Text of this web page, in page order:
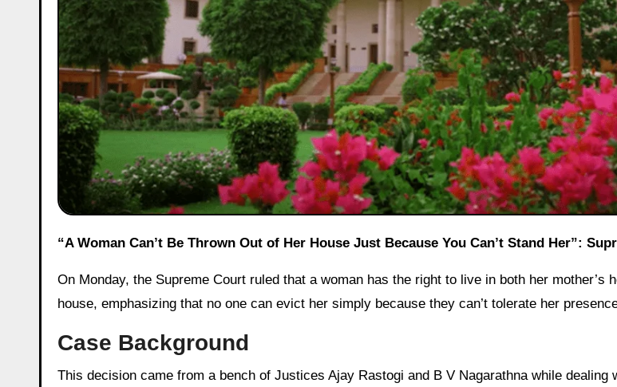
“A Woman Can’t Be Thrown Out of Her House Just Because You Can’t Stand Her”:
On Monday, the Supreme Court ruled that a woman has the right to live in both her mother’s
house, emphasizing that no one can evict her simply because they can’t tolerate her
Case Background
This decision came from a bench of Justices Ajay Rastogi and B V Nagarathna while dealing